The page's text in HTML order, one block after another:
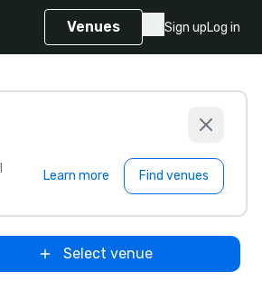
Venues Sign upLog in
Learn more Find venues
Select venue